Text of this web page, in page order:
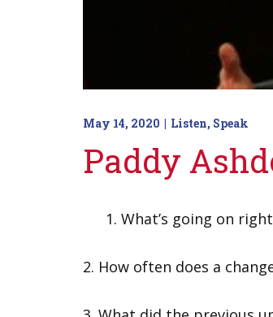
May 14, 2020 Listen, Speak
Paddy
What’s going on
2. How often does a